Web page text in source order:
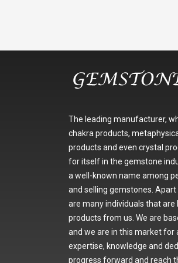
The leading manufacturer,
chakra products,
products and even crystal
for itself in the gemstone
a well-known name among
and selling gemstones.
are many individuals that
products from us. We are
and we are in this market for
expertise, knowledge and
progress forward and reach